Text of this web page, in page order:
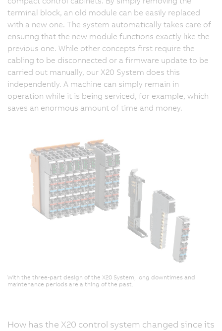
terminal block, an old module can be easily replaced
with a new one. The system automatically takes care of
ensuring that the new module functions exactly like the
previous one. While other concepts first require the
cabling to be disconnected or a firmware update to be
carried out manually, our X20 System does this
independently. A machine can simply remain in
operation while it is being serviced, for example, which
saves an enormous amount of time and money.
With the three-part design of the X20 System, long downtimes and
maintenance periods are a thing of the past.
How has the X20 control system changed since its